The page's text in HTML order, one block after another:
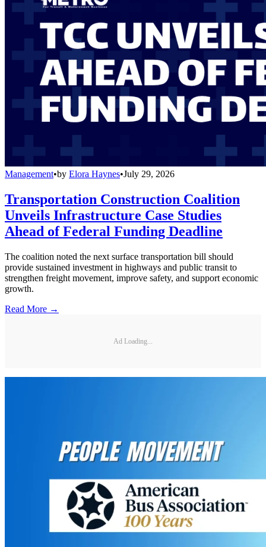
Management•by Elora Haynes•July 29, 2026
Transportation Construction Coalition
Unveils Infrastructure Case Studies
Ahead of Federal Funding Deadline
The coalition noted the next surface transportation bill should
provide sustained investment in highways and public transit to
strengthen freight movement, improve safety, and support economic
growth.
Read More →
Ad Loading...